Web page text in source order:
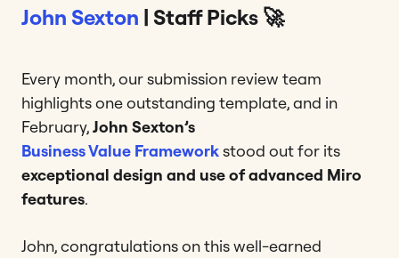
John Sexton | Staff Picks 🚀
Every month, our submission review team
highlights one outstanding template, and in
February,John Sexton’s
Business Value Frameworkstood out for its
exceptional design and use of advanced Miro
features.
John, congratulations on this well-earned